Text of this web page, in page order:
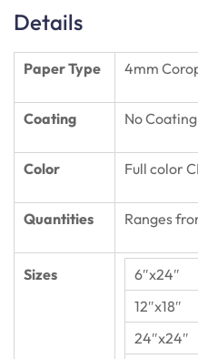
Details
Paper Type 4mm
Coating No Coating
Color Full color
Quantities Ranges
Sizes 6″x24″
12″x18″
24″x24″